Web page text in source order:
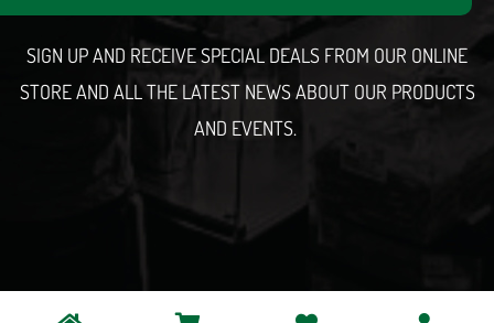
SIGN UP AND RECEIVE SPECIAL DEALS FROM OUR ONLINE
STORE AND ALL THE LATEST NEWS ABOUT OUR PRODUCTS
AND EVENTS.